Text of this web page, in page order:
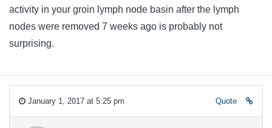
activity in your groin lymph node basin after the lymph
nodes were removed 7 weeks ago is probably not
surprising.
January 1, 2017 at 5:25 pm Quote